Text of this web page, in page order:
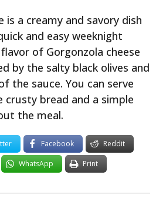
is a creamy and savory dish
and easy weeknight
of Gorgonzola cheese
by the salty black olives and
the sauce. You can serve
bread and a simple
the meal.
Facebook
Reddit
WhatsApp Print